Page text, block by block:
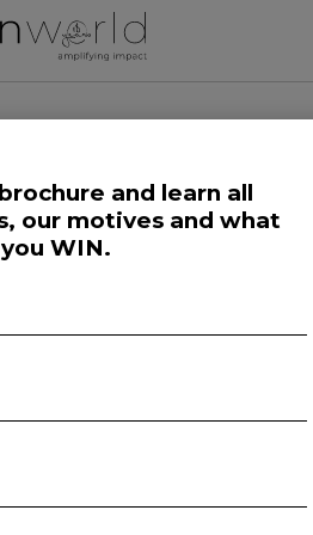
Life at Large Science and Tech
to broadcast the future
and learn all
our motives and what
WIN.